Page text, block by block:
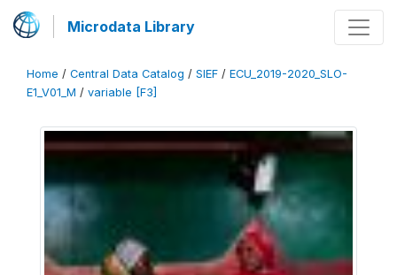
Microdata Library
Home / Central Data Catalog / SIEF / ECU_2019-2020_SLO-
E1_V01_M / variable [F3]